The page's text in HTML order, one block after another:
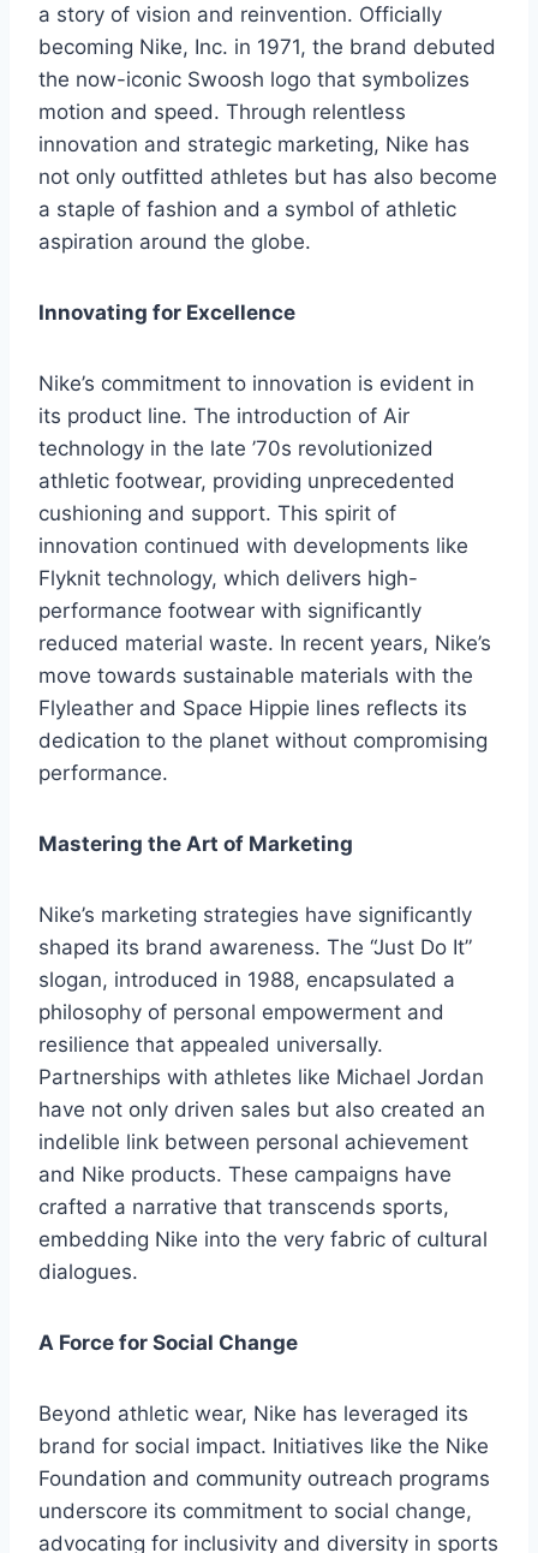
a story of vision and reinvention. Officially
becoming Nike, Inc. in 1971, the brand debuted
the now-iconic Swoosh logo that symbolizes
motion and speed. Through relentless
innovation and strategic marketing, Nike has
not only outfitted athletes but has also become
a staple of fashion and a symbol of athletic
aspiration around the globe.
Innovating for Excellence
Nike’s commitment to innovation is evident in
its product line. The introduction of Air
technology in the late ’70s revolutionized
athletic footwear, providing unprecedented
cushioning and support. This spirit of
innovation continued with developments like
Flyknit technology, which delivers high-
performance footwear with significantly
reduced material waste. In recent years, Nike’s
move towards sustainable materials with the
Flyleather and Space Hippie lines reflects its
dedication to the planet without compromising
performance.
Mastering the Art of Marketing
Nike’s marketing strategies have significantly
shaped its brand awareness. The “Just Do It”
slogan, introduced in 1988, encapsulated a
philosophy of personal empowerment and
resilience that appealed universally.
Partnerships with athletes like Michael Jordan
have not only driven sales but also created an
indelible link between personal achievement
and Nike products. These campaigns have
crafted a narrative that transcends sports,
embedding Nike into the very fabric of cultural
dialogues.
A Force for Social Change
Beyond athletic wear, Nike has leveraged its
brand for social impact. Initiatives like the Nike
Foundation and community outreach programs
underscore its commitment to social change,
advocating for inclusivity and diversity in sports